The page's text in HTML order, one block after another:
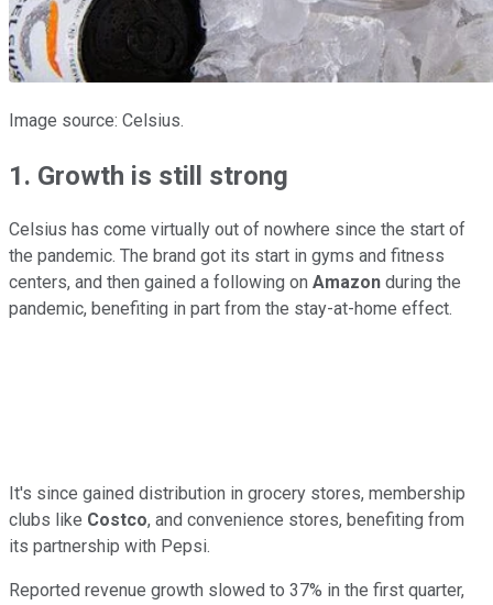
Image source: Celsius.
1. Growth is still strong
Celsius has come virtually out of nowhere since the start of
the pandemic. The brand got its start in gyms and fitness
centers, and then gained a following on Amazon during the
pandemic, benefiting in part from the stay-at-home effect.
It's since gained distribution in grocery stores, membership
clubs like Costco, and convenience stores, benefiting from
its partnership with Pepsi.
Reported revenue growth slowed to 37% in the first quarter,